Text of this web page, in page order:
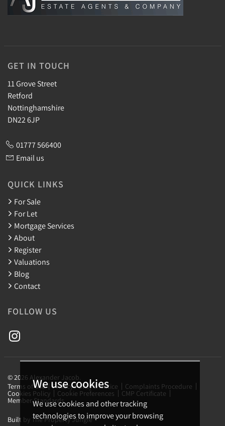
We use cookies
We use cookies and other tracking
technologies to improve your browsing
GET IN TOUCH
11 Grove Street
Retford
Nottinghamshire
DN22 6JP
01777 566400
Email us
QUICK LINKS
For Sale
For Let
Mortgage Services
About
Register
Valuations
Blog
Contact
FOLLOW US
© 2026 Alexander Jacob.
Terms of use
Privacy Policy & Notice Complaints Procedure
Cookies Policy Cookie Preferences CMP Certificate
Member Standards
Built by The Property Jungle